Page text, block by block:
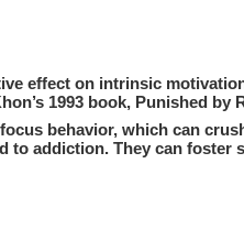
effect on intrinsic
1993 book, Punished by
behavior, which can
to addiction. They can foster